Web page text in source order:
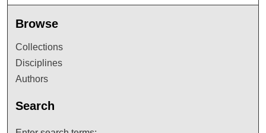
Browse
Collections
Disciplines
Authors
Search